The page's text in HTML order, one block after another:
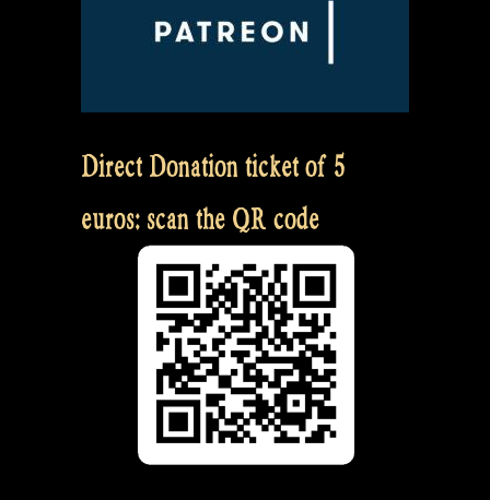
Direct Donation ticket of 5
euros: scan the QR code